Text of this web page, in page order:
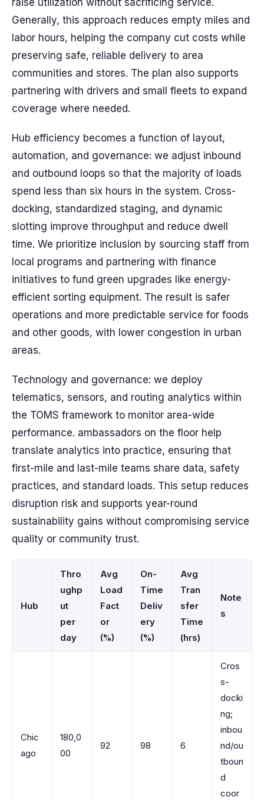
raise utilization without sacrificing service.
Generally, this approach reduces empty miles and
labor hours, helping the company cut costs while
preserving safe, reliable delivery to area
communities and stores. The plan also supports
partnering with drivers and small fleets to expand
coverage where needed.
Hub efficiency becomes a function of layout,
automation, and governance: we adjust inbound
and outbound loops so that the majority of loads
spend less than six hours in the system. Cross-
docking, standardized staging, and dynamic
slotting improve throughput and reduce dwell
time. We prioritize inclusion by sourcing staff from
local programs and partnering with finance
initiatives to fund green upgrades like energy-
efficient sorting equipment. The result is safer
operations and more predictable service for foods
and other goods, with lower congestion in urban
areas.
Technology and governance: we deploy
telematics, sensors, and routing analytics within
the TOMS framework to monitor area-wide
performance. ambassadors on the floor help
translate analytics into practice, ensuring that
first-mile and last-mile teams share data, safety
practices, and standard loads. This setup reduces
disruption risk and supports year-round
sustainability gains without compromising service
quality or community trust.
Hub
Thro
ughp
ut
per
day
Avg
Load
Fact
or
(%)
On-
Time
Deliv
ery
(%)
Avg
Tran
sfer
Time
(hrs)
Note
s
Chic
ago
180,0
00
92 98 6
Cros
s-
docki
ng;
inbou
nd/ou
tboun
d
coor